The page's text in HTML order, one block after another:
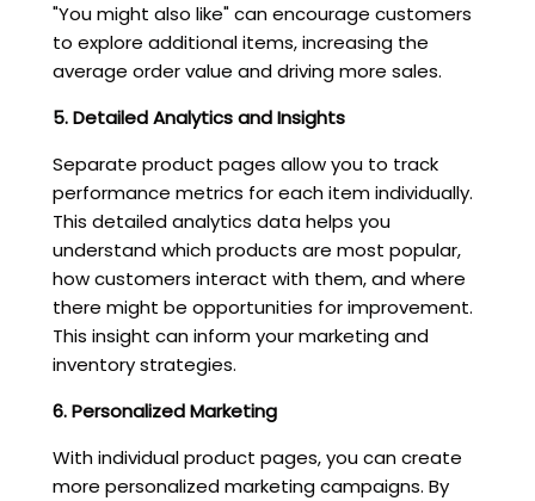
"You might also like" can encourage customers
to explore additional items, increasing the
average order value and driving more sales.
5. Detailed Analytics and Insights
Separate product pages allow you to track
performance metrics for each item individually.
This detailed analytics data helps you
understand which products are most popular,
how customers interact with them, and where
there might be opportunities for improvement.
This insight can inform your marketing and
inventory strategies.
6. Personalized Marketing
With individual product pages, you can create
more personalized marketing campaigns. By